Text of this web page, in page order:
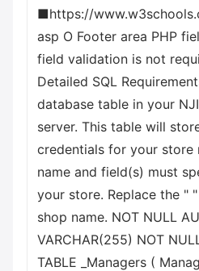
■https://
asp O Footer area PHP
field validation is not
Detailed SQL
database table in your
server. This table will
credentials for your store
name and field(s) must
your store. Replace the "
shop name. NOT NULL
VARCHAR(255) NOT
TABLE _Managers (